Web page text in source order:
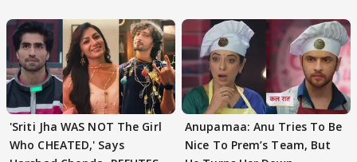
'Sriti Jha WAS NOT The Girl
Who CHEATED,' Says
Anupamaa: Anu Tries To Be
Nice To Prem’s Team, But